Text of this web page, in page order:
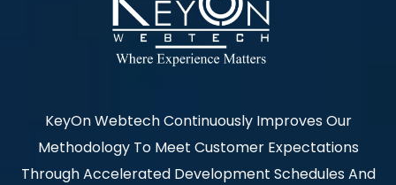
KeyOn Webtech Continuously Improves Our
Methodology To Meet Customer Expectations
Through Accelerated Development Schedules And